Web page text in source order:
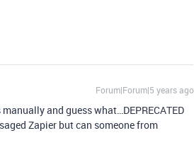
Forum|Forum|5 years ago
and guess what…DEPRECATED
Zapier but can someone from